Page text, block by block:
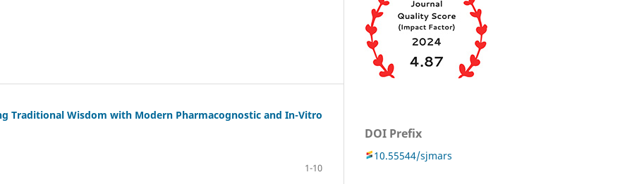
Traditional Wisdom with Modern Pharmacognostic and In-Vitro
1-10
DOI Prefix
10.55544/sjmars